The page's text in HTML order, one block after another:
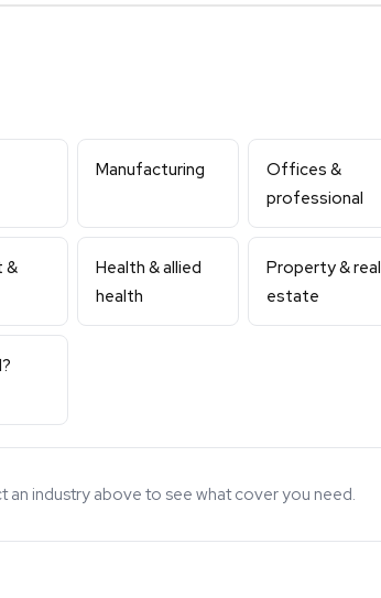
Manufacturing
Offices &
professional
&
Health & allied
health
Property & real
estate
an industry above to see what cover you need.